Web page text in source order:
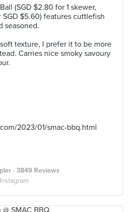
(SGD $2.80 for 1 skewer,
$5.60) features cuttlefish
seasoned.
texture, I prefer it to be more
Carries nice smoky savoury
2023/01/smac-bbq.html
· 3849 Reviews
Instagram